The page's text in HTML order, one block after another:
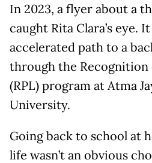
In 2023, a flyer about a
caught Rita Clara’s eye.
accelerated path to a
through the
(RPL) program at Atma
University.
Going back to school at
life wasn’t an obvious